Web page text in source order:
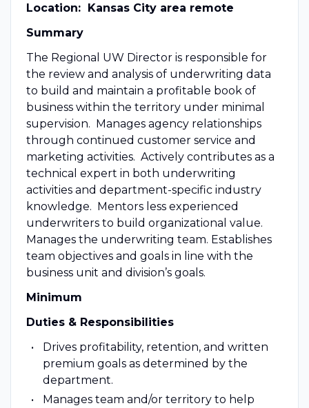
Location: Kansas City area remote
Summary
The Regional UW Director is responsible for
the review and analysis of underwriting data
to build and maintain a profitable book of
business within the territory under minimal
supervision. Manages agency relationships
through continued customer service and
marketing activities. Actively contributes as a
technical expert in both underwriting
activities and department-specific industry
knowledge. Mentors less experienced
underwriters to build organizational value.
Manages the underwriting team. Establishes
team objectives and goals in line with the
business unit and division’s goals.
Minimum
Duties & Responsibilities
Drives profitability, retention, and written
premium goals as determined by the
department.
Manages team and/or territory to help